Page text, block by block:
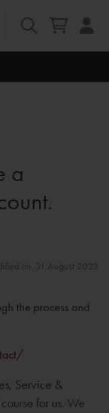
a
on: 31 August 2023
the process and
Service &
for us. We